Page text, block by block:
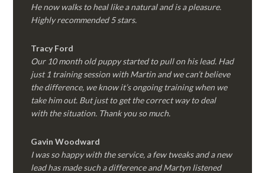
He now walks to heal like a natural and is a pleasure.
Highly recommended 5 stars.
Tracy Ford
Our 10 month old puppy started to pull on his lead. Had
just 1 training session with Martin and we can’t believe
the difference, we know it’s ongoing training when we
take him out. But just to get the correct way to deal
with the situation. Thank you so much.
Gavin Woodward
I was so happy with the service, a few tweaks and a new
lead has made such a difference and Martyn listened